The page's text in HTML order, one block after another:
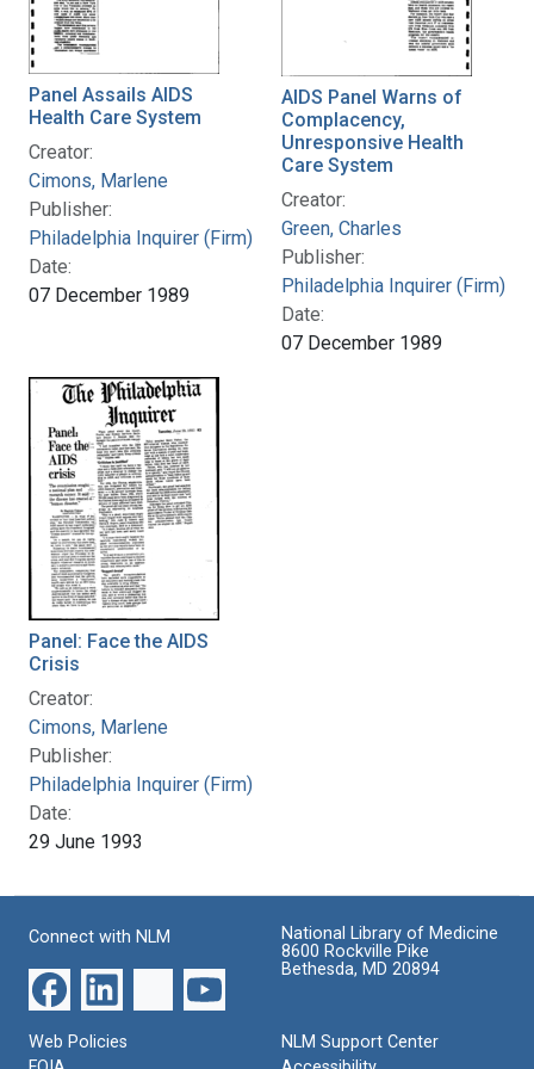
Panel Assails AIDS
Health Care System
Creator:
Cimons, Marlene
Publisher:
Philadelphia Inquirer (Firm)
Date:
07 December 1989
AIDS Panel Warns of
Complacency,
Unresponsive Health
Care System
Creator:
Green, Charles
Publisher:
Philadelphia Inquirer (Firm)
Date:
07 December 1989
Panel: Face the AIDS
Crisis
Creator:
Cimons, Marlene
Publisher:
Philadelphia Inquirer (Firm)
Date:
29 June 1993
Connect with NLM
National Library of Medicine
8600 Rockville Pike
Bethesda, MD 20894
Web Policies
NLM Support Center